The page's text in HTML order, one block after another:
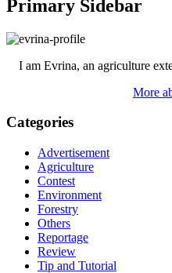
Primary Sidebar
I am Evrina, an agriculture
More
Categories
Advertisement
Agriculture
Contest
Environment
Forestry
Others
Reportage
Review
Tip and Tutorial